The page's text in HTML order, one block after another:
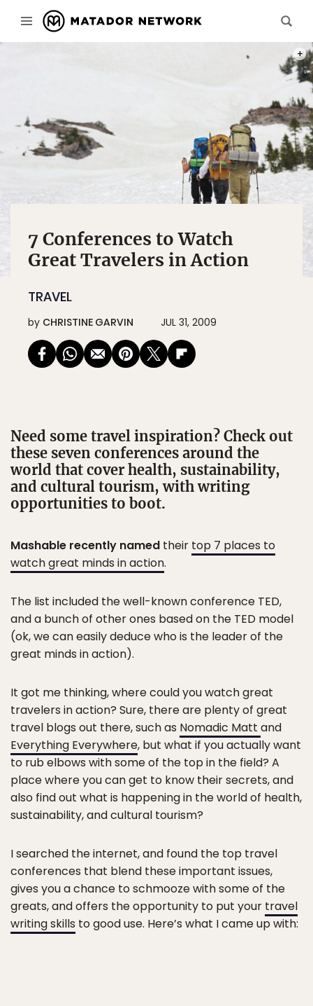
7 Conferences to Watch
Great Travelers in Action
TRAVEL
by CHRISTINE GARVIN JUL 31, 2009
Need some travel inspiration? Check out
these seven conferences around the
world that cover health, sustainability,
and cultural tourism, with writing
opportunities to boot.
Mashable recently named their top 7 places to
watch great minds in action.
The list included the well-known conference TED,
and a bunch of other ones based on the TED model
(ok, we can easily deduce who is the leader of the
great minds in action).
It got me thinking, where could you watch great
travelers in action? Sure, there are plenty of great
travel blogs out there, such as Nomadic Matt and
Everything Everywhere, but what if you actually want
to rub elbows with some of the top in the field? A
place where you can get to know their secrets, and
also find out what is happening in the world of health,
sustainability, and cultural tourism?
I searched the internet, and found the top travel
conferences that blend these important issues,
gives you a chance to schmooze with some of the
greats, and offers the opportunity to put your travel
writing skills to good use. Here’s what I came up with: